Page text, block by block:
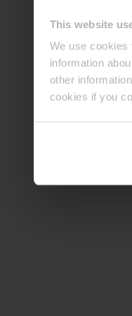
This website
We use cookies
information
other
cookies if you